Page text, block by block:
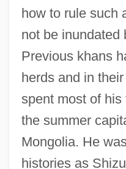
how to rule such
not be inundated
Previous khans
herds and in
spent most of
the summer
Mongolia. He
histories as